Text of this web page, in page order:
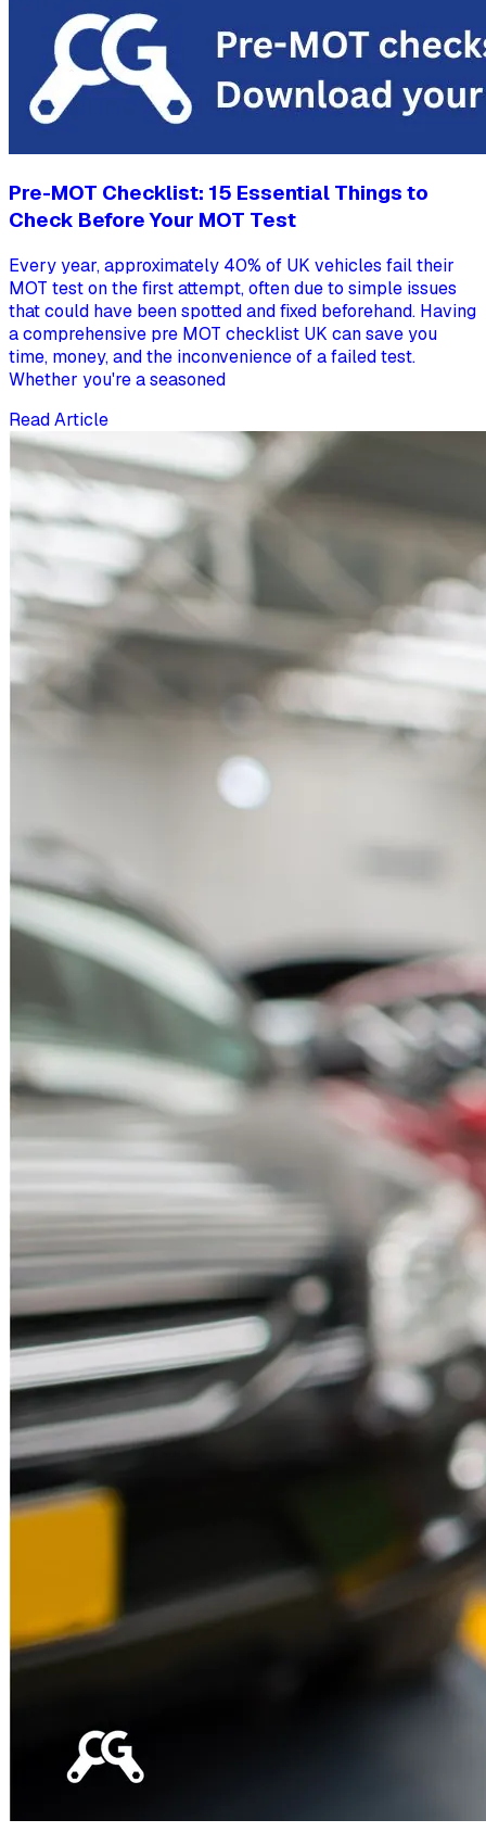
Pre-MOT Checklist: 15 Essential Things to
Check Before Your MOT Test
Every year, approximately 40% of UK vehicles fail their
MOT test on the first attempt, often due to simple issues
that could have been spotted and fixed beforehand. Having
a comprehensive pre MOT checklist UK can save you
time, money, and the inconvenience of a failed test.
Whether you're a seasoned
Read Article